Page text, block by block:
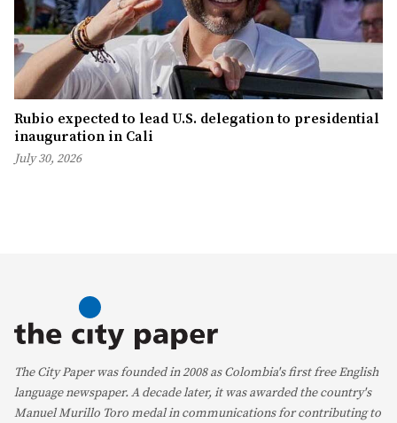
Rubio expected to lead U.S. delegation to presidential
inauguration in Cali
July 30, 2026
The City Paper was founded in 2008 as Colombia's first free English
language newspaper. A decade later, it was awarded the country's
Manuel Murillo Toro medal in communications for contributing to